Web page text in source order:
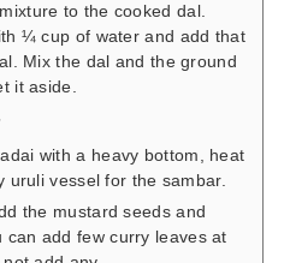
to the cooked dal.
¼ cup of water and add that
Mix the dal and the ground
it aside.
with a heavy bottom, heat
uruli vessel for the sambar.
the mustard seeds and
can add few curry leaves at